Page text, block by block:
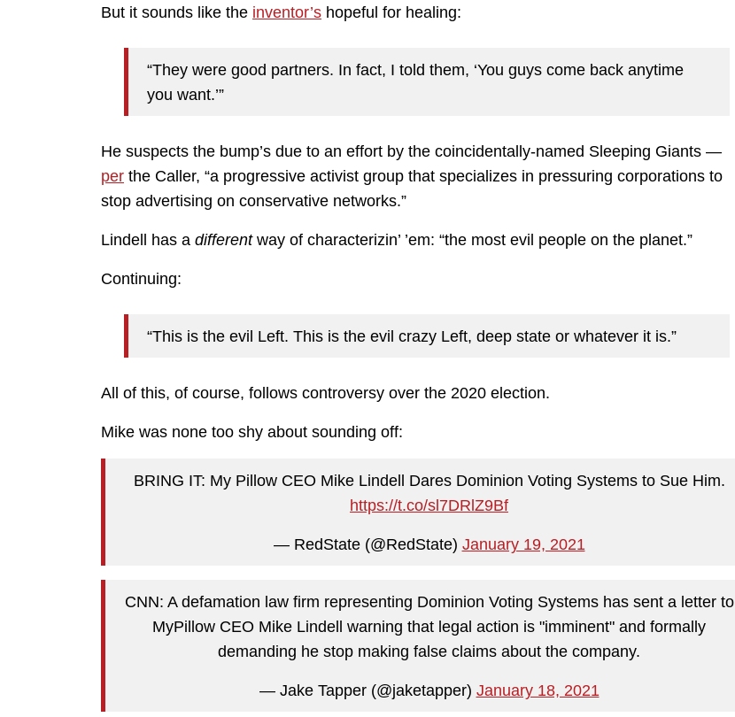
But it sounds like the inventor’s hopeful for healing:
“They were good partners. In fact, I told them, ‘You guys come back anytime
you want.’”
He suspects the bump’s due to an effort by the coincidentally-named Sleeping Giants —
per the Caller, “a progressive activist group that specializes in pressuring corporations to
stop advertising on conservative networks.”
Lindell has a differentway of characterizin’ ’em: “the most evil people on the planet.”
Continuing:
“This is the evil Left. This is the evil crazy Left, deep state or whatever it is.”
All of this, of course, follows controversy over the 2020 election.
Mike was none too shy about sounding off:
BRING IT: My Pillow CEO Mike Lindell Dares Dominion Voting Systems to Sue Him.
https://t.co/sl7DRlZ9Bf
— RedState (@RedState) January 19, 2021
CNN: A defamation law firm representing Dominion Voting Systems has sent a letter to
MyPillow CEO Mike Lindell warning that legal action is "imminent" and formally
demanding he stop making false claims about the company.
— Jake Tapper (@jaketapper) January 18, 2021